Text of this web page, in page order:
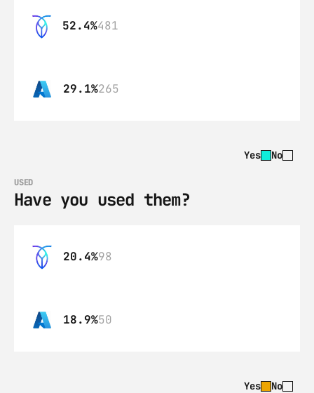
52.4%481
29.1%265
Yes No
USED
Have you used them?
20.4%98
18.9%50
Yes No